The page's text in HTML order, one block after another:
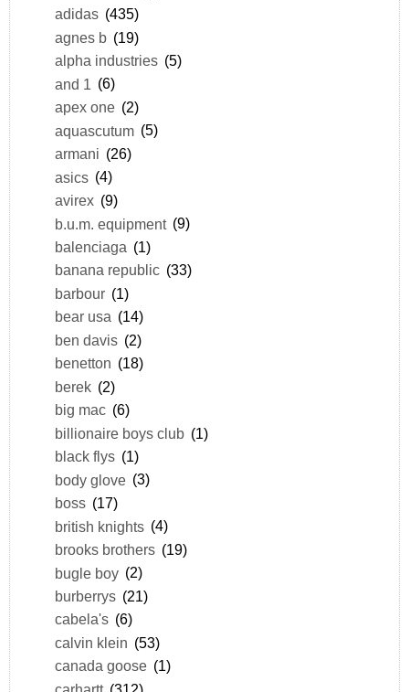
adidas (435)
agnes b (19)
alpha industries (5)
and 1 (6)
apex one (2)
aquascutum (5)
armani (26)
asics (4)
avirex (9)
b.u.m. equipment (9)
balenciaga (1)
banana republic (33)
barbour (1)
bear usa (14)
ben davis (2)
benetton (18)
berek (2)
big mac (6)
billionaire boys club (1)
black flys (1)
body glove (3)
boss (17)
british knights (4)
brooks brothers (19)
bugle boy (2)
burberrys (21)
cabela's (6)
calvin klein (53)
canada goose (1)